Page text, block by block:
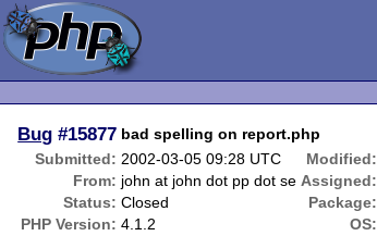
Bug #15877 bad spelling on report.php
Submitted: 2002-03-05 09:28 UTC Modified:
From: john at john dot pp dot se Assigned:
Status: Closed Package:
PHP Version: 4.1.2
OS: